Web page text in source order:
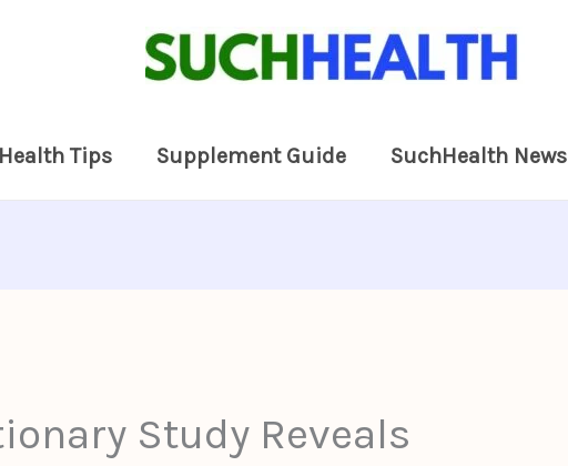
Health Tips Supplement Guide SuchHealth News
Study Reveals